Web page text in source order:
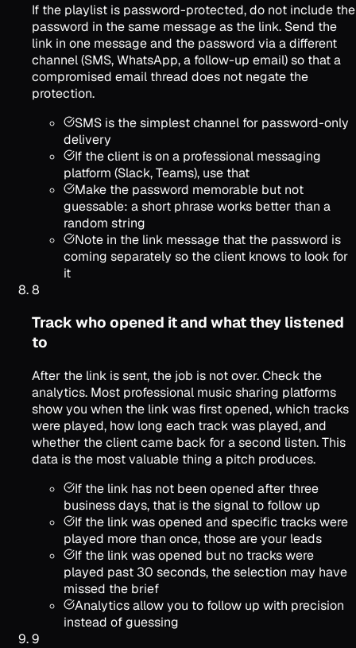
If the playlist is password-protected, do not include the
password in the same message as the link. Send the
link in one message and the password via a different
channel (SMS, WhatsApp, a follow-up email) so that a
compromised email thread does not negate the
protection.
SMS is the simplest channel for password-only
delivery
If the client is on a professional messaging
platform (Slack, Teams), use that
Make the password memorable but not
guessable: a short phrase works better than a
random string
Note in the link message that the password is
coming separately so the client knows to look for
it
8
Track who opened it and what they listened
to
After the link is sent, the job is not over. Check the
analytics. Most professional music sharing platforms
show you when the link was first opened, which tracks
were played, how long each track was played, and
whether the client came back for a second listen. This
data is the most valuable thing a pitch produces.
If the link has not been opened after three
business days, that is the signal to follow up
If the link was opened and specific tracks were
played more than once, those are your leads
If the link was opened but no tracks were
played past 30 seconds, the selection may have
missed the brief
Analytics allow you to follow up with precision
instead of guessing
9